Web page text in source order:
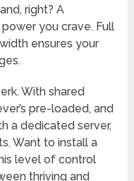
right? A
you crave. Full
ensures your
With shared
pre-loaded, and
a dedicated server,
Want to install a
level of control
thriving and